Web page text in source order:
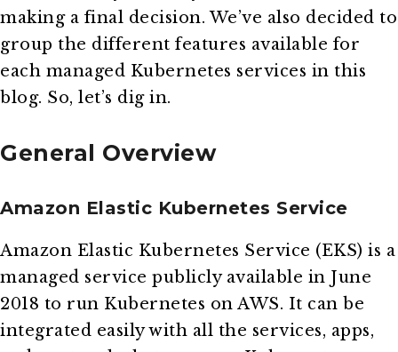
making a final decision. We’ve also decided to
group the different features available for
each managed Kubernetes services in this
blog. So, let’s dig in.
General Overview
Amazon Elastic Kubernetes Service
Amazon Elastic Kubernetes Service (EKS) is a
managed service publicly available in June
2018 to run Kubernetes on AWS. It can be
integrated easily with all the services, apps,